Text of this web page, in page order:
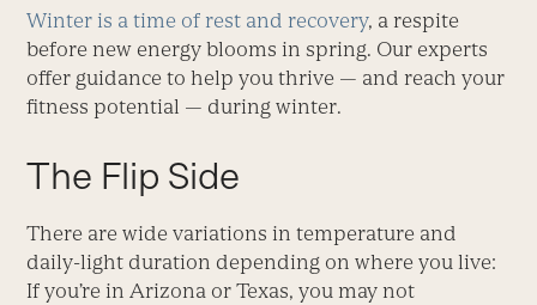
Winter is a time of rest and recovery, a respite
before new energy blooms in spring. Our experts
offer guidance to help you thrive — and reach your
fitness potential — during winter.
The Flip Side
There are wide variations in temperature and
daily-light duration depending on where you live:
If you’re in Arizona or Texas, you may not